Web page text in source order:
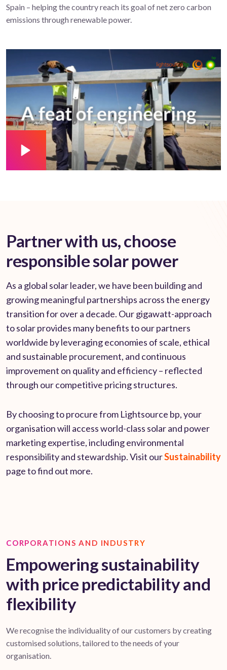
Spain – helping the country reach its goal of net zero carbon
emissions through renewable power.
Partner with us, choose
responsible solar power
As a global solar leader, we have been building and
growing meaningful partnerships across the energy
transition for over a decade. Our gigawatt-approach
to solar provides many benefits to our partners
worldwide by leveraging economies of scale, ethical
and sustainable procurement, and continuous
improvement on quality and efficiency – reflected
through our competitive pricing structures.
By choosing to procure from Lightsource bp, your
organisation will access world-class solar and power
marketing expertise, including environmental
responsibility and stewardship. Visit ourSustainability
page to find out more.
CORPORATIONS AND INDUSTRY
Empowering sustainability
with price predictability and
flexibility
We recognise the individuality of our customers by creating
customised solutions, tailored to the needs of your
organisation.